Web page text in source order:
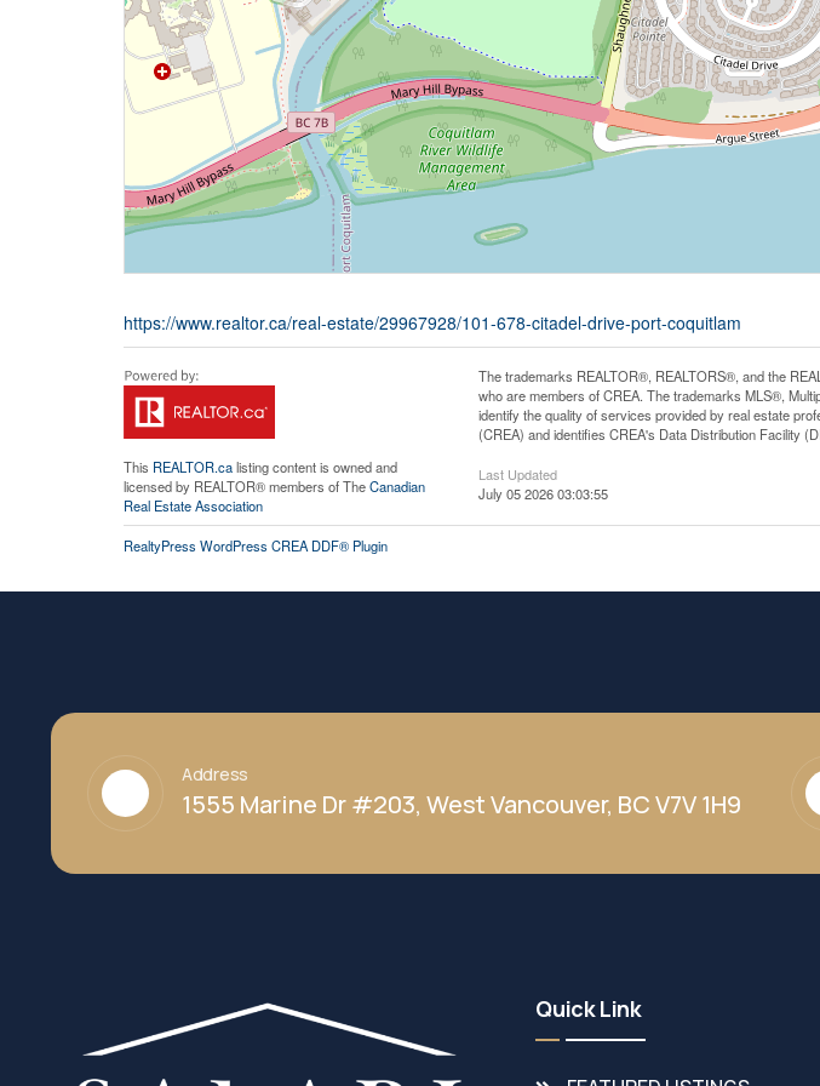
https://www.realtor.ca/real-estate/29967928/101-678-citadel-drive-port-coquitlam
This REALTOR.calisting content is owned and
licensed by REALTOR® members of TheCanadian
Real Estate Association
The trademarks REALTOR®, REALTORS®, and the
who are members of CREA. The trademarks MLS®,
identify the quality of services provided by real estate
(CREA) and identifies CREA's Data Distribution Facility
Last Updated
July 05 2026 03:03:55
RealtyPress WordPress CREA DDF® Plugin
Address
1555 Marine Dr #203, West Vancouver, BC V7V 1H9
Quick Link